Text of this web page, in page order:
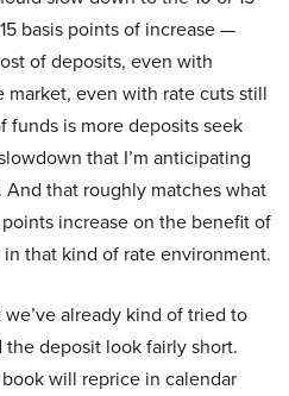
basis points of increase —
of deposits, even with
market, even with rate cuts still
funds is more deposits seek
that I’m anticipating
that roughly matches what
increase on the benefit of
that kind of rate environment.
already kind of tried to
deposit look fairly short.
will reprice in calendar